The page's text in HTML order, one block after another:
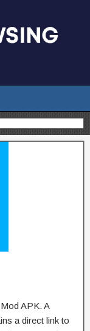
APK. A
a direct link to